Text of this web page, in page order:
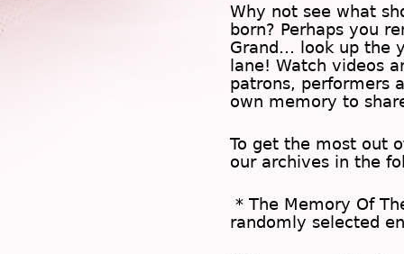
Why not see what
born? Perhaps you
Grand… look up the
lane! Watch videos
patrons, performers
own memory to
To get the most out
our archives in the
* The Memory Of
randomly selected